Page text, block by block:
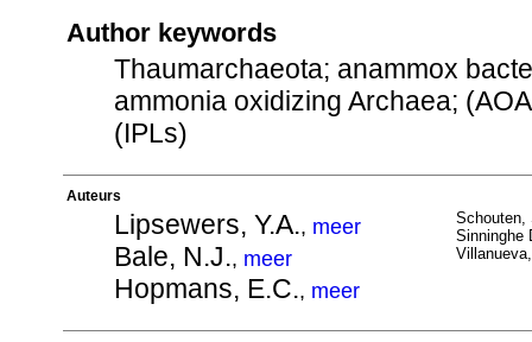
Author keywords
Thaumarchaeota; anammox
ammonia oxidizing Archaea;
(IPLs)
Auteurs
Lipsewers, Y.A., meer
Bale, N.J., meer
Hopmans, E.C., meer
Schouten,
Sinninghe